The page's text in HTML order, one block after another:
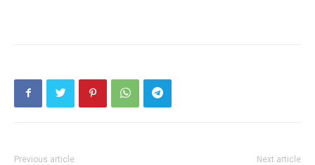
Previous article Next article